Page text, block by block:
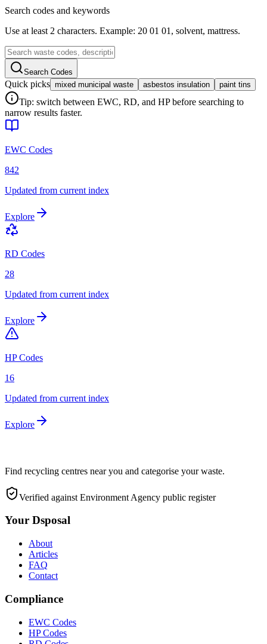
Search codes and keywords
Use at least 2 characters. Example: 20 01 01, solvent, mattress.
Search Codes
Quick picks mixed municipal waste asbestos insulation paint tins
Tip: switch between EWC, RD, and HP before searching to
narrow results faster.
EWC Codes
842
Updated from current index
Explore
RD Codes
28
Updated from current index
Explore
HP Codes
16
Updated from current index
Explore
Find recycling centres near you and categorise your waste.
Verified against Environment Agency public register
Your Dsposal
About
Articles
FAQ
Contact
Compliance
EWC Codes
HP Codes